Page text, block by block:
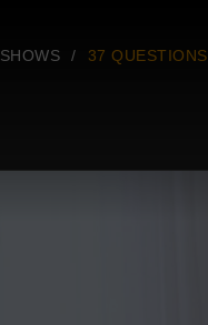
SHOWS 37 QUESTIONS